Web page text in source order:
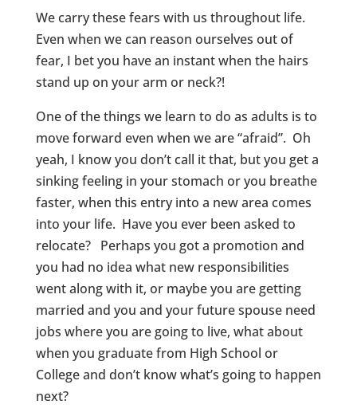
We carry these fears with us throughout life.
Even when we can reason ourselves out of
fear, I bet you have an instant when the hairs
stand up on your arm or neck?!
One of the things we learn to do as adults is to
move forward even when we are “afraid”. Oh
yeah, I know you don’t call it that, but you get a
sinking feeling in your stomach or you breathe
faster, when this entry into a new area comes
into your life. Have you ever been asked to
relocate? Perhaps you got a promotion and
you had no idea what new responsibilities
went along with it, or maybe you are getting
married and you and your future spouse need
jobs where you are going to live, what about
when you graduate from High School or
College and don’t know what’s going to happen
next?